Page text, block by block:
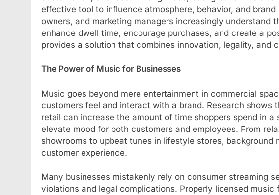
effective tool to influence atmosphere, behavior, and
owners, and marketing managers increasingly understand
enhance dwell time, encourage purchases, and create a
provides a solution that combines innovation, legality, and
The Power of Music for Businesses
Music goes beyond mere entertainment in commercial
customers feel and interact with a brand. Research shows
retail can increase the amount of time shoppers spend in a
elevate mood for both customers and employees. From
showrooms to upbeat tunes in lifestyle stores, background
customer experience.
Many businesses mistakenly rely on consumer streaming
violations and legal complications. Properly licensed